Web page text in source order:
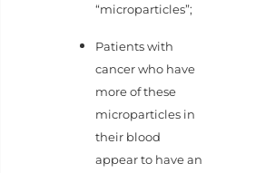
“microparticles”;
Patients with
cancer who have
more of these
microparticles in
their blood
appear to have an